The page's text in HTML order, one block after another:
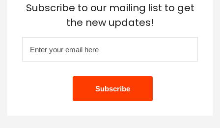
Subscribe to our mailing list to get
the new updates!